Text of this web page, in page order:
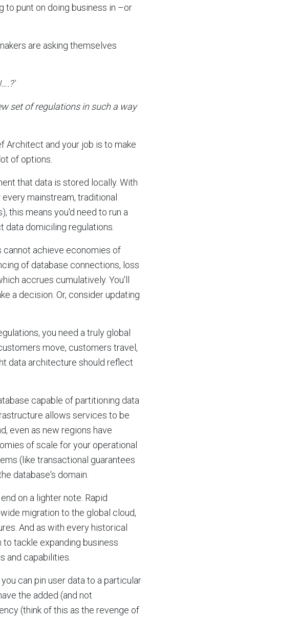
to punt on doing business in –or
are asking themselves
set of regulations in such a way
Architect and your job is to make
of options.
that data is stored locally. With
mainstream, traditional
this means you'd need to run a
domiciling regulations.
cannot achieve economies of
of database connections, loss
accrues cumulatively. You'll
a decision. Or, consider updating
you need a truly global
move, customers travel,
data architecture should reflect
capable of partitioning data
allows services to be
even as new regions have
of scale for your operational
(like transactional guarantees
database's domain.
on a lighter note. Rapid
migration to the global cloud,
And as with every historical
tackle expanding business
and capabilities.
can pin user data to a particular
the added (and not
(think of this as the revenge of